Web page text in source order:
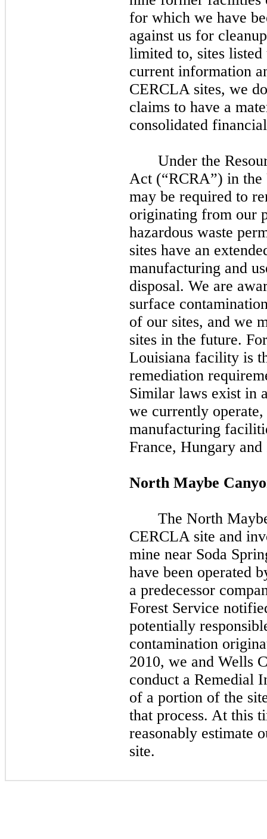
for which we have
against us for
limited to, sites
current information
CERCLA sites, we
claims to have a
consolidated
Under the
Act (“RCRA”) in the
may be required to
originating from our
hazardous waste
sites have an
manufacturing and
disposal. We are
surface
of our sites, and we
sites in the future.
Louisiana facility is
remediation
Similar laws exist in
we currently
manufacturing
France, Hungary
North Maybe
The North
CERCLA site and
mine near Soda
have been operated
a predecessor
Forest Service
potentially
contamination
2010, we and Wells
conduct a Remedial
of a portion of the
that process. At this
reasonably estimate
site.